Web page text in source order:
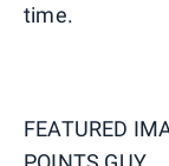
time.
FEATURED